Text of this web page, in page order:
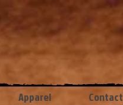
Apparel Contact